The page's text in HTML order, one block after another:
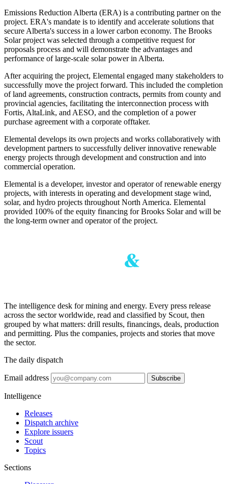
Emissions Reduction Alberta (ERA) is a contributing partner on the
project. ERA's mandate is to identify and accelerate solutions that
secure Alberta's success in a lower carbon economy. The Brooks
Solar project was selected through a competitive request for
proposals process and will demonstrate the advantages and
performance of large-scale solar power in Alberta.
After acquiring the project, Elemental engaged many stakeholders to
successfully move the project forward. This included the completion
of land agreements, construction contracts, permits from county and
provincial agencies, facilitating the interconnection process with
Fortis, AltaLink, and AESO, and the completion of a power
purchase agreement with a corporate offtaker.
Elemental develops its own projects and works collaboratively with
development partners to successfully deliver innovative renewable
energy projects through development and construction and into
commercial operation.
Elemental is a developer, investor and operator of renewable energy
projects, with interests in operating and development stage wind,
solar, and hydro projects throughout North America. Elemental
provided 100% of the equity financing for Brooks Solar and will be
the long-term owner and operator of the project.
The intelligence desk for mining and energy. Every press release
across the sector worldwide, read and classified by Scout, then
grouped by what matters: drill results, financings, deals, production
and permitting. Plus the companies, projects and stories that move
the sector.
The daily dispatch
Email address Subscribe
Intelligence
Releases
Dispatch archive
Explore issuers
Scout
Topics
Sections